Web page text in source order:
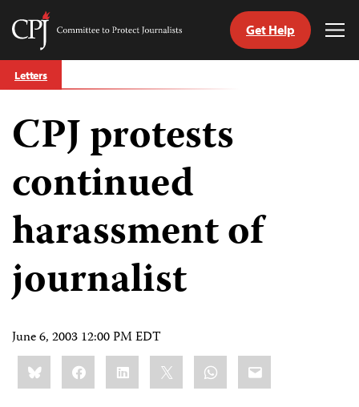
Skip
to
Committee
Journalists
Get Help
Letters
CPJ protests
continued
harassment of
journalist
June 6, 2003 12:00 PM EDT
Share
this:BlueskyFacebookLinkedIn WhatsApp
Email